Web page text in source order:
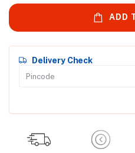
ADD
Delivery Check